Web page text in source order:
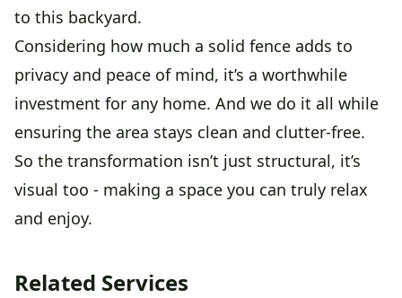
to this backyard.
Considering how much a solid fence adds to
privacy and peace of mind, it’s a worthwhile
investment for any home. And we do it all while
ensuring the area stays clean and clutter-free.
So the transformation isn’t just structural, it’s
visual too - making a space you can truly relax
and enjoy.
Related Services